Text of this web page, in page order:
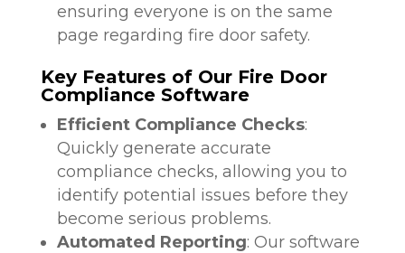
ensuring everyone is on the same
page regarding fire door safety.
Key Features of Our Fire Door
Compliance Software
Efficient Compliance Checks:
Quickly generate accurate
compliance checks, allowing you to
identify potential issues before they
become serious problems.
Automated Reporting: Our software